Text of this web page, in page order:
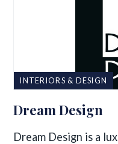
INTERIORS & DESIGN
Dream Design
Dream Design is a